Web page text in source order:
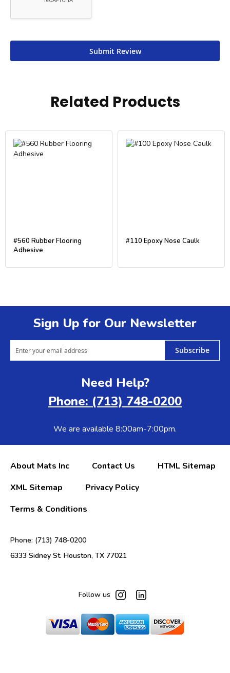
Submit Review
Related Products
#560 Rubber Flooring
Adhesive
#110 Epoxy Nose Caulk
Sign Up for Our Newsletter
Subscribe
Need Help?
Phone: (713) 748-0200
We are available 8:00am-7:00pm.
About Mats Inc Contact Us
HTML Sitemap
XML Sitemap
Privacy Policy
Terms & Conditions
Phone: (713) 748-0200
6333 Sidney St. Houston, TX 77021
Follow us